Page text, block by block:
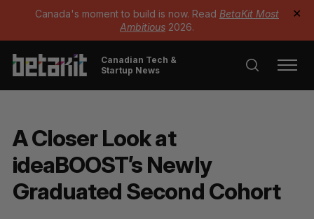
Canada's moment to build is now. Read BetaKit Most
Ambitious 2026.
✕
Canadian Tech &
Startup News
A Closer Look at
ideaBOOST’s Newly
Graduated Second Cohort